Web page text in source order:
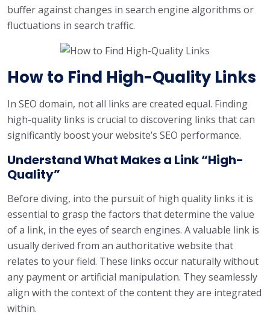
buffer against changes in search engine algorithms or
fluctuations in search traffic.
How to Find High-Quality Links
In SEO domain, not all links are created equal. Finding
high-quality links is crucial to discovering links that can
significantly boost your website’s SEO performance.
Understand What Makes a Link “High-
Quality”
Before diving, into the pursuit of high quality links it is
essential to grasp the factors that determine the value
of a link, in the eyes of search engines. A valuable link is
usually derived from an authoritative website that
relates to your field. These links occur naturally without
any payment or artificial manipulation. They seamlessly
align with the context of the content they are integrated
within.